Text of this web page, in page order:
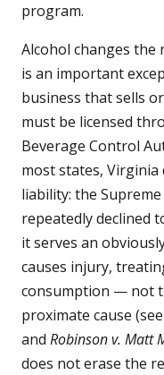
program.
Alcohol changes
is an important
business that sells
must be licensed
Beverage Control
most states, Virginia
liability: the
repeatedly declined
it serves an
causes injury,
consumption — not
proximate cause (see
and Robinson v. Matt
does not erase the